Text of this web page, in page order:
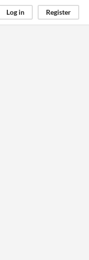
Log in Register